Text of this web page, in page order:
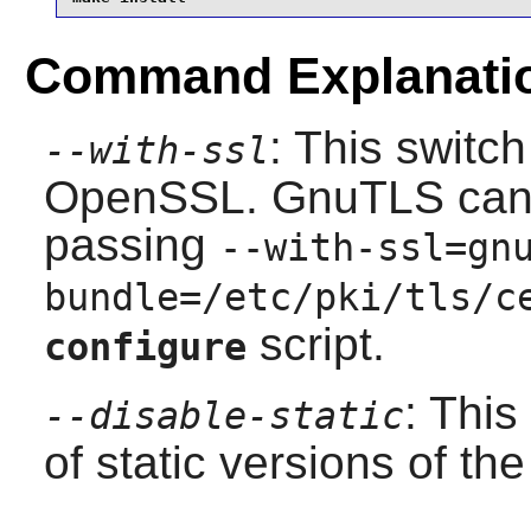
Command
--with-ssl: This
OpenSSL. GnuTLS
passing --with-
bundle=/etc/pki/tls/
configure script.
--disable-static:
of static versions of